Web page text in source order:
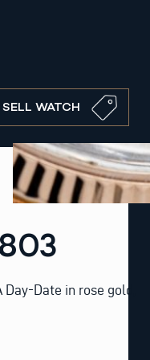
SELL WATCH
Date in rose gold,